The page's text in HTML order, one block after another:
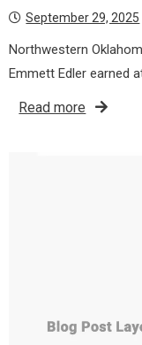
September 29, 2025
Northwestern
Emmett Edler earned
Read more